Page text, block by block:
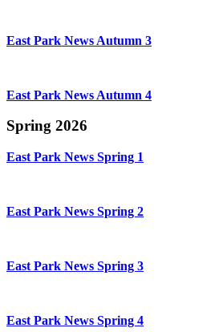
East Park News Autumn 3
East Park News Autumn 4
Spring 2026
East Park News Spring 1
East Park News Spring 2
East Park News Spring 3
East Park News Spring 4